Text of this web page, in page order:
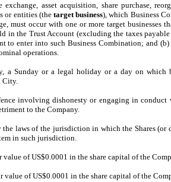
exchange, asset acquisition, share purchase,
or entities (thetarget business), which Business
must occur with one or more target businesses
in the Trust Account (excluding the taxes
to enter into such Business Combination; and
operations.
a Sunday or a legal holiday or a day on
City.
involving dishonesty or engaging in
to the Company.
the laws of the jurisdiction in which the Shares
in such jurisdiction.
value of US$0.0001 in the share capital of the
value of US$0.0001 in the share capital of the